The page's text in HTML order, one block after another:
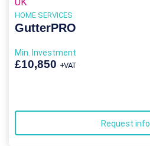
HOME SERVICES
GutterPRO
Min. Investment
£10,850 +VAT
Request info